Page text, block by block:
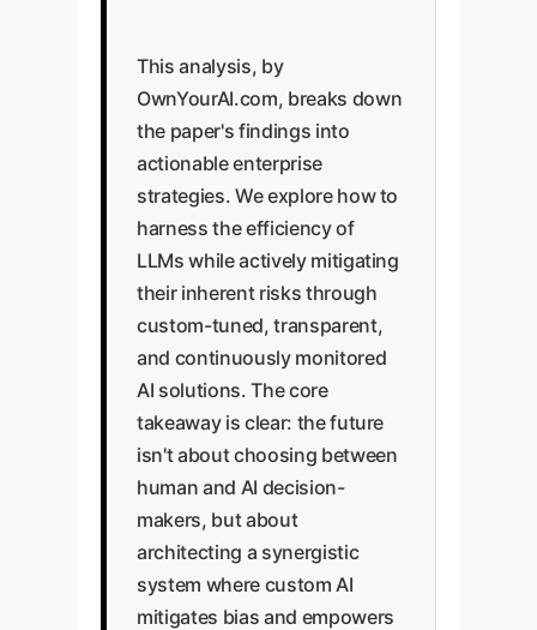
This analysis, by
OwnYourAI.com, breaks down
the paper's findings into
actionable enterprise
strategies. We explore how to
harness the efficiency of
LLMs while actively mitigating
their inherent risks through
custom-tuned, transparent,
and continuously monitored
AI solutions. The core
takeaway is clear: the future
isn't about choosing between
human and AI decision-
makers, but about
architecting a synergistic
system where custom AI
mitigates bias and empowers